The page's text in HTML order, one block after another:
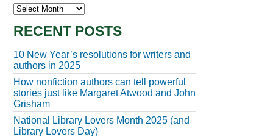
Archives
RECENT POSTS
10 New Year’s resolutions for writers and
authors in 2025
How nonfiction authors can tell powerful
stories just like Margaret Atwood and John
Grisham
National Library Lovers Month 2025 (and
Library Lovers Day)